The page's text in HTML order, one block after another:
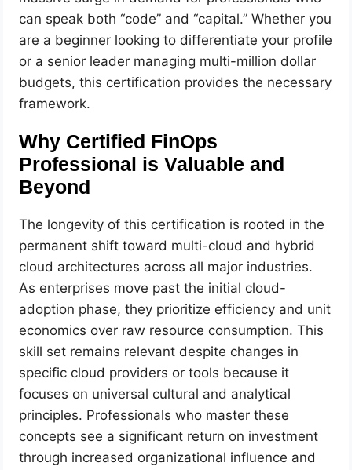
can speak both “code” and “capital.” Whether you
are a beginner looking to differentiate your profile
or a senior leader managing multi-million dollar
budgets, this certification provides the necessary
framework.
Why Certified FinOps
Professional is Valuable and
Beyond
The longevity of this certification is rooted in the
permanent shift toward multi-cloud and hybrid
cloud architectures across all major industries.
As enterprises move past the initial cloud-
adoption phase, they prioritize efficiency and unit
economics over raw resource consumption. This
skill set remains relevant despite changes in
specific cloud providers or tools because it
focuses on universal cultural and analytical
principles. Professionals who master these
concepts see a significant return on investment
through increased organizational influence and